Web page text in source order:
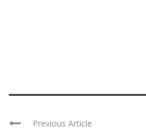
Previous Article